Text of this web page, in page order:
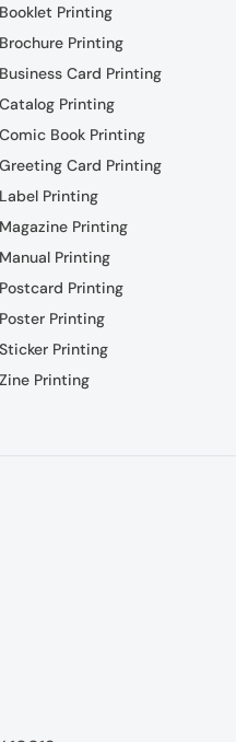
Booklet Printing
Brochure Printing
Business Card Printing
Catalog Printing
Comic Book Printing
Greeting Card Printing
Label Printing
Magazine Printing
Manual Printing
Postcard Printing
Poster Printing
Sticker Printing
Zine Printing